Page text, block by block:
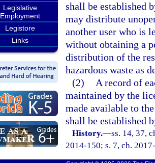
Legislative
Employment
Legistore
Links
shall be established
may distribute
another user who is
without obtaining a
distribution of the
hazardous waste as
(2)
A record of
maintained by the
made available to
shall be established
History.—ss. 14, 37,
2014-150; s. 7, ch.